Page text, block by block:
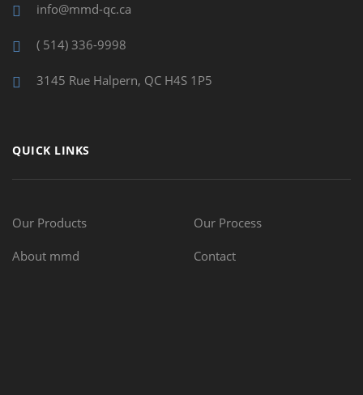
info@mmd-qc.ca
( 514) 336-9998
3145 Rue Halpern, QC H4S 1P5
QUICK LINKS
Our Products Our Process
About mmd Contact